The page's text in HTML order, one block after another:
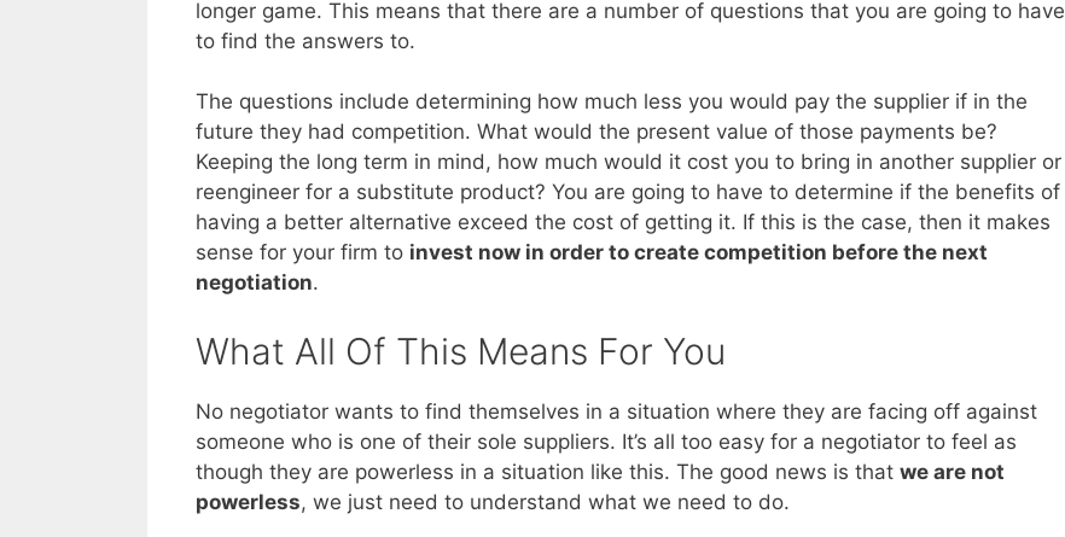
longer game. This means that there are a number of questions that you are going to have
to find the answers to.
The questions include determining how much less you would pay the supplier if in the
future they had competition. What would the present value of those payments be?
Keeping the long term in mind, how much would it cost you to bring in another supplier or
reengineer for a substitute product? You are going to have to determine if the benefits of
having a better alternative exceed the cost of getting it. If this is the case, then it makes
sense for your firm to invest now in order to create competition before the next
negotiation.
What All Of This Means For You
No negotiator wants to find themselves in a situation where they are facing off against
someone who is one of their sole suppliers. It’s all too easy for a negotiator to feel as
though they are powerless in a situation like this. The good news is that we are not
powerless, we just need to understand what we need to do.